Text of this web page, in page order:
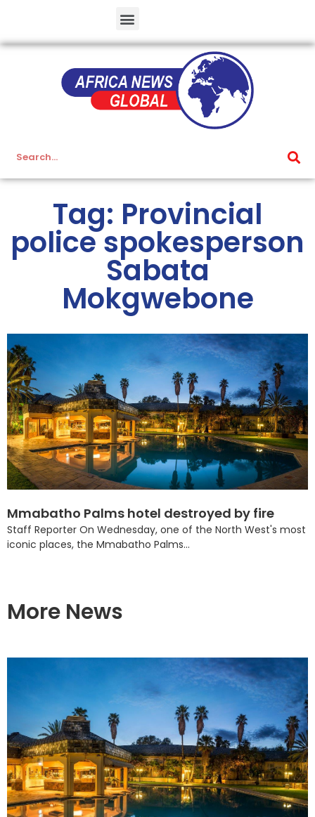
Tag: Provincial
police spokesperson
Sabata
Mokgwebone
Mmabatho Palms hotel destroyed by fire
Staff Reporter On Wednesday, one of the North West's most
iconic places, the Mmabatho Palms...
More News